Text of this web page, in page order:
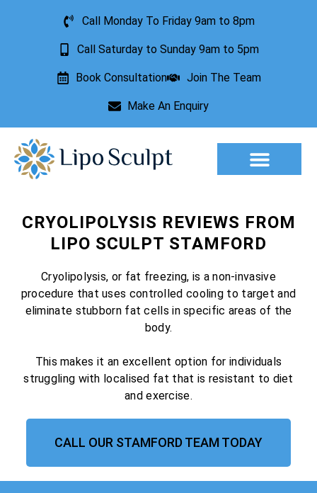
Call Monday To Friday 9am to 8pm
Call Saturday to Sunday 9am to 5pm
Book Consultation Join The Team
Make An Enquiry
CRYOLIPOLYSIS REVIEWS FROM
LIPO SCULPT STAMFORD
Cryolipolysis, or fat freezing, is a non-invasive
procedure that uses controlled cooling to target and
eliminate stubborn fat cells in specific areas of the
body.
This makes it an excellent option for individuals
struggling with localised fat that is resistant to diet
and exercise.
CALL OUR STAMFORD TEAM TODAY